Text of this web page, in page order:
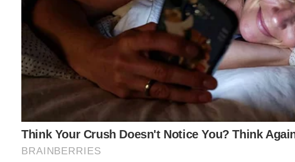
royal family, Kate appeared cheerful and engaged with
She expressed relief at completing her
public portrayal contrasts sharply with the insider
the family’s openness and vulnerability in the video,
a mix of admiration and concern, with some